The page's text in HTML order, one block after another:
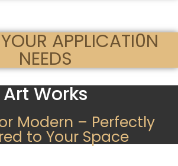
APPLICATI0N
NEEDS
Art Works
Modern – Perfectly
to Your Space